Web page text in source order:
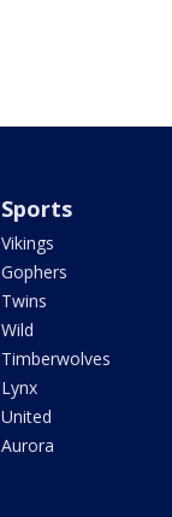
Sports
Vikings
Gophers
Twins
Wild
Timberwolves
Lynx
United
Aurora